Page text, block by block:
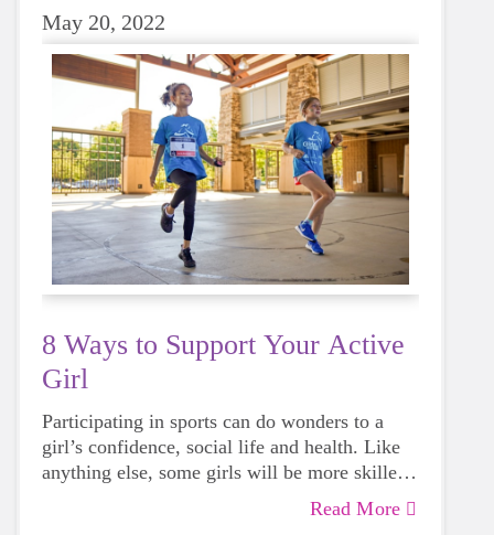
May 20, 2022
8 Ways to Support Your Active
Girl
Participating in sports can do wonders to a
girl’s confidence, social life and health. Like
anything else, some girls will be more skilled
than others, but that does not mean that
everyone should not give sports a try.
Read More